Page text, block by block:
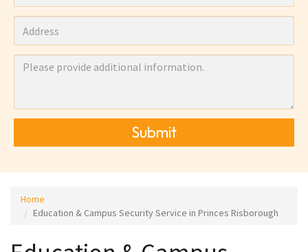
Submit
Home
Education & Campus Security Service in Princes Risborough